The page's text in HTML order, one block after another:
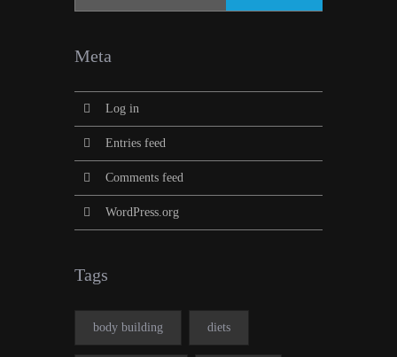
Meta
Log in
Entries feed
Comments feed
WordPress.org
Tags
body building diets